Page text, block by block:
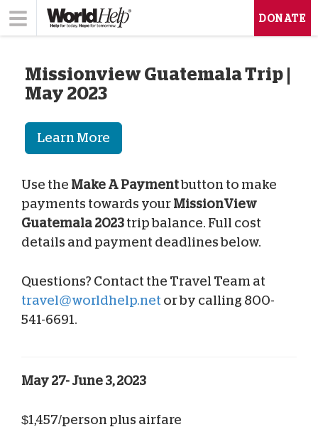
DONATE
Missionview Guatemala Trip |
May 2023
Learn More
Use the Make A Paymentbutton to make
payments towards your MissionView
Guatemala 2023 trip balance. Full cost
details and payment deadlines below.
Questions? Contact the Travel Team at
travel@worldhelp.net or by calling 800-
541-6691.
May 27- June 3, 2023
$1,457/person plus airfare